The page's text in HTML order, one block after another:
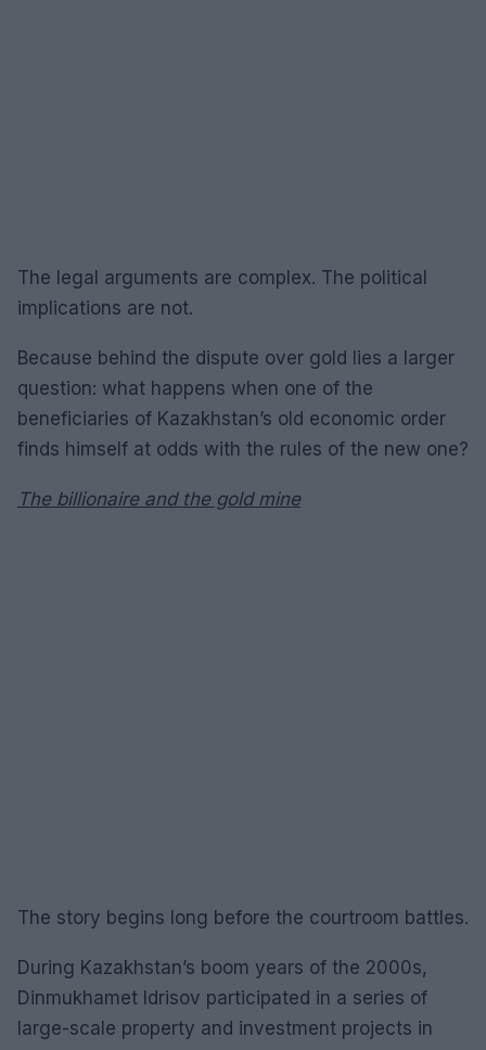
The legal arguments are complex. The political
implications are not.
Because behind the dispute over gold lies a larger
question: what happens when one of the
beneficiaries of Kazakhstan’s old economic order
finds himself at odds with the rules of the new one?
The billionaire and the gold mine
The story begins long before the courtroom battles.
During Kazakhstan’s boom years of the 2000s,
Dinmukhamet Idrisov participated in a series of
large-scale property and investment projects in